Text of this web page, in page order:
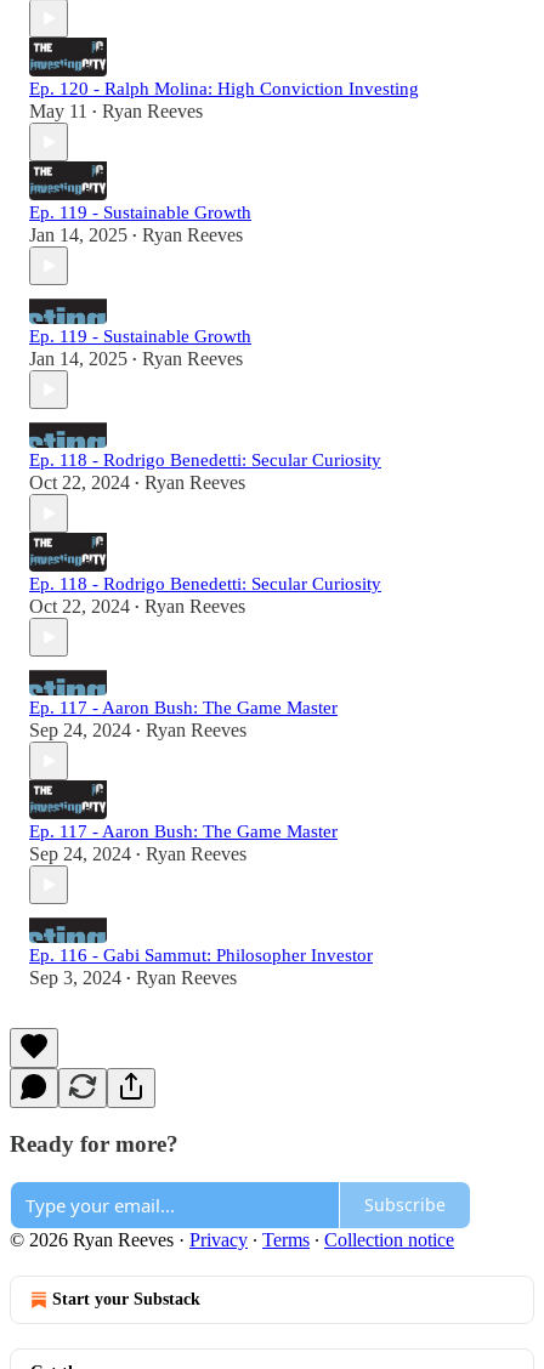
Ep. 120 - Ralph Molina: High Conviction Investing
May 11 • Ryan Reeves
Ep. 119 - Sustainable Growth
Jan 14, 2025 • Ryan Reeves
Ep. 119 - Sustainable Growth
Jan 14, 2025 • Ryan Reeves
Ep. 118 - Rodrigo Benedetti: Secular Curiosity
Oct 22, 2024 • Ryan Reeves
Ep. 118 - Rodrigo Benedetti: Secular Curiosity
Oct 22, 2024 • Ryan Reeves
Ep. 117 - Aaron Bush: The Game Master
Sep 24, 2024 • Ryan Reeves
Ep. 117 - Aaron Bush: The Game Master
Sep 24, 2024 • Ryan Reeves
Ep. 116 - Gabi Sammut: Philosopher Investor
Sep 3, 2024 • Ryan Reeves
Ready for more?
Subscribe
© 2026 Ryan Reeves · Privacy ∙ Terms ∙ Collection notice
Start your Substack